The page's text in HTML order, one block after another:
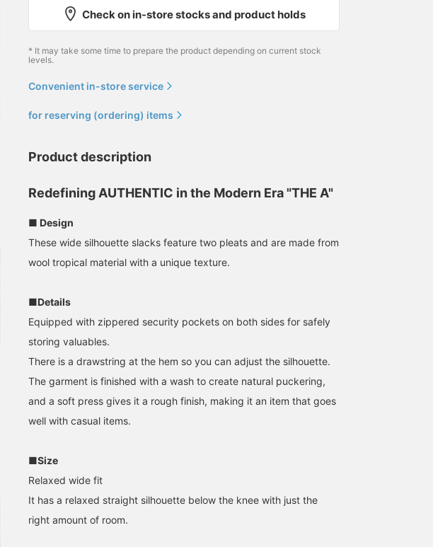
森田 倫太郎
森田 倫太郎
Check on in-store stocks and product holds
* It may take some time to prepare the product depending on current stock
levels.
Convenient in-store service
for reserving (ordering) items
Product description
Redefining AUTHENTIC in the Modern Era "THE A"
■ Design
These wide silhouette slacks feature two pleats and are made from
wool tropical material with a unique texture.
■Details
Equipped with zippered security pockets on both sides for safely
storing valuables.
There is a drawstring at the hem so you can adjust the silhouette.
The garment is finished with a wash to create natural puckering,
and a soft press gives it a rough finish, making it an item that goes
well with casual items.
■Size
Relaxed wide fit
It has a relaxed straight silhouette below the knee with just the
right amount of room.